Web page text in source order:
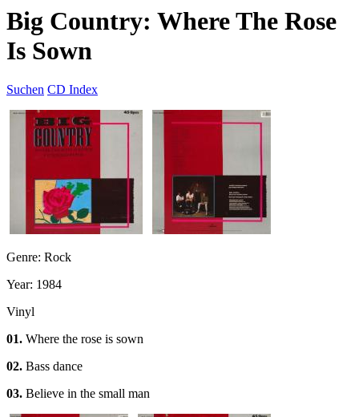
Big Country: Where The Rose
Is Sown
Suchen CD Index
Genre: Rock
Year: 1984
Vinyl
01. Where the rose is sown
02. Bass dance
03. Believe in the small man